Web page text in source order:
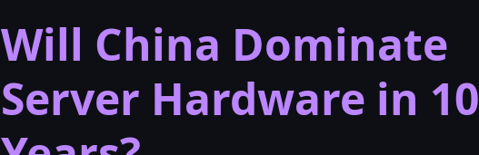
Will China Dominate
Server Hardware in 10